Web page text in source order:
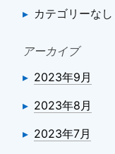
カテゴリーなし
アーカイブ
2023年9月
2023年8月
2023年7月